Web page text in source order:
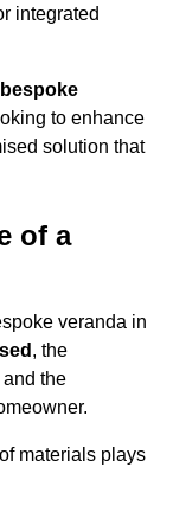
integrated
bespoke
to enhance
solution that
of a
veranda in
, the
and the
materials plays